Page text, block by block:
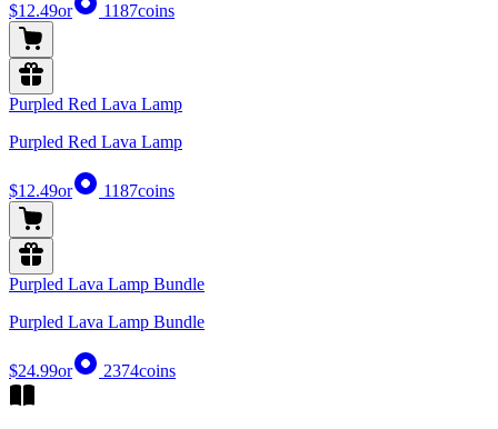
$12.49or 1187coins
Purpled Red Lava Lamp
Purpled Red Lava Lamp
$12.49or 1187coins
Purpled Lava Lamp Bundle
Purpled Lava Lamp Bundle
$24.99or 2374coins